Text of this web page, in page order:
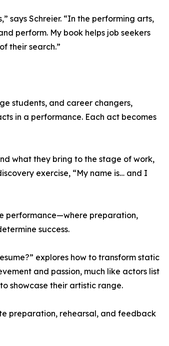
says Schreier. “In the performing arts,
perform. My book helps job seekers
their search.”
students, and career changers,
in a performance. Each act becomes
what they bring to the stage of work,
exercise, “My name is… and I
performance—where preparation,
success.
explores how to transform static
and passion, much like actors list
showcase their artistic range.
preparation, rehearsal, and feedback